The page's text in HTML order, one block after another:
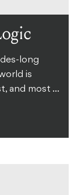
long
is
and most ...